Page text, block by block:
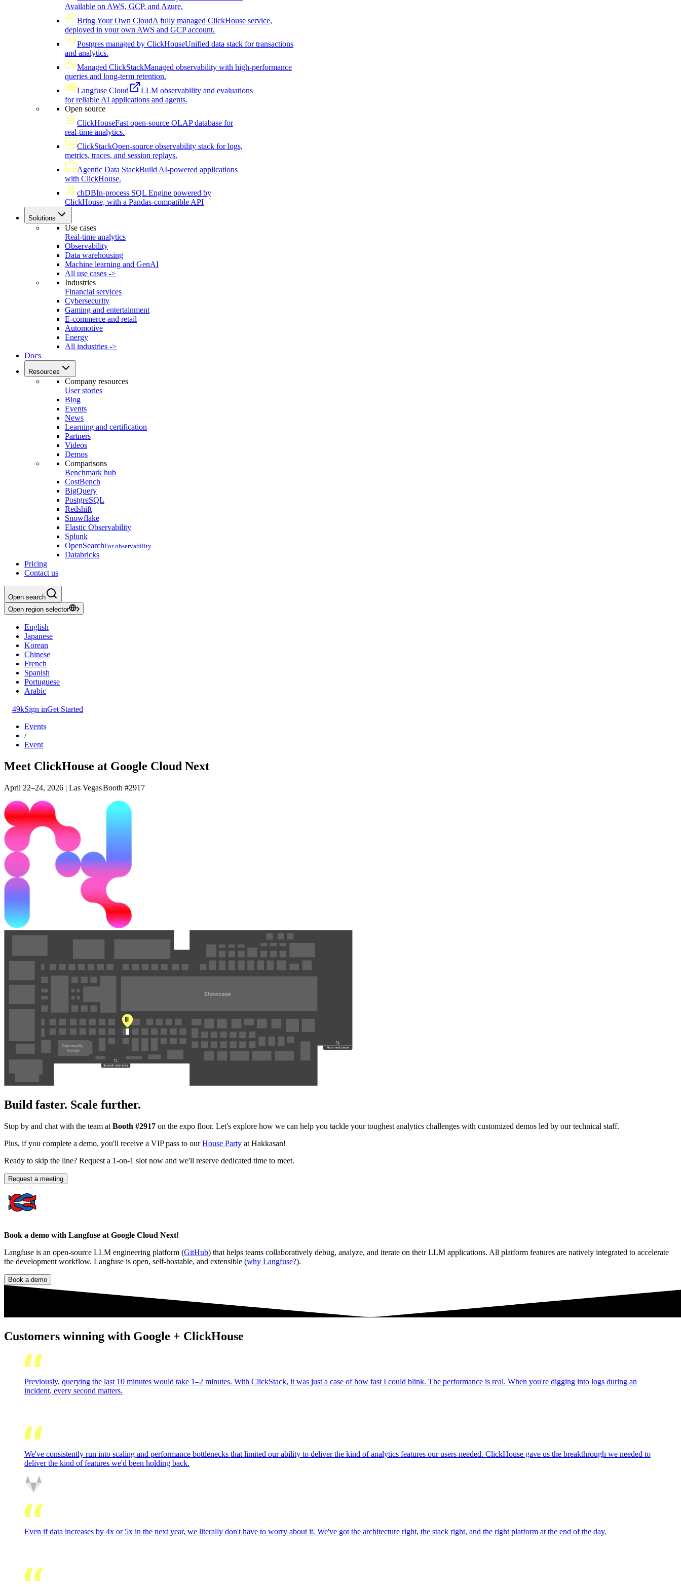
Available on AWS, GCP, and Azure.
Bring Your Own CloudA fully managed ClickHouse service,
deployed in your own AWS and GCP account.
Postgres managed by ClickHouseUnified data stack for transactions
and analytics.
Managed ClickStackManaged observability with high-performance
queries and long-term retention.
Langfuse Cloud
LLM observability and evaluations
for reliable AI applications and agents.
Open source
ClickHouseFast open-source OLAP database for
real-time analytics.
ClickStackOpen-source observability stack for logs,
metrics, traces, and session replays.
Agentic Data StackBuild AI-powered applications
with ClickHouse.
chDBIn-process SQL Engine powered by
ClickHouse, with a Pandas-compatible API
Solutions
Use cases
Real-time analytics
Observability
Data warehousing
Machine learning and GenAI
All use cases ->
Industries
Financial services
Cybersecurity
Gaming and entertainment
E-commerce and retail
Automotive
Energy
All industries ->
Docs
Resources
Company resources
User stories
Blog
Events
News
Learning and certification
Partners
Videos
Demos
Comparisons
Benchmark hub
CostBench
BigQuery
PostgreSQL
Redshift
Snowflake
Elastic Observability
Splunk
OpenSearchFor observability
Databricks
Pricing
Contact us
Open search
Open region selector
English
Japanese
Korean
Chinese
French
Spanish
Portuguese
Arabic
49kSign inGet Started
Events
/
Event
Meet ClickHouse at Google Cloud Next
April 22–24, 2026 | Las VegasBooth #2917
Build faster. Scale further.
Stop by and chat with the team at Booth #2917 on the expo floor. Let's explore how we can help you tackle your toughest analytics challenges with customized demos led by our technical staff.
Plus, if you complete a demo, you'll receive a VIP pass to our House Party at Hakkasan!
Ready to skip the line? Request a 1-on-1 slot now and we'll reserve dedicated time to meet.
Request a meeting
Book a demo with Langfuse at Google Cloud Next!
Langfuse is an open-source LLM engineering platform (GitHub) that helps teams collaboratively debug, analyze, and iterate on their LLM applications. All platform features are natively integrated to accelerate
the development workflow. Langfuse is open, self-hostable, and extensible (why Langfuse?).
Book a demo
Customers winning with Google + ClickHouse
Previously, querying the last 10 minutes would take 1–2 minutes. With ClickStack, it was just a case of how fast I could blink. The performance is real. When you're digging into logs during an
incident, every second matters.
We've consistently run into scaling and performance bottlenecks that limited our ability to deliver the kind of analytics features our users needed. ClickHouse gave us the breakthrough we needed to
deliver the kind of features we'd been holding back.
Even if data increases by 4x or 5x in the next year, we literally don't have to worry about it. We've got the architecture right, the stack right, and the right platform at the end of the day.